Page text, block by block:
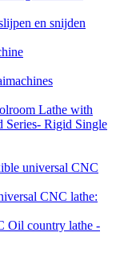
en snijden
Lathe with
Series- Rigid Single
universal CNC
CNC lathe:
Oil country lathe -